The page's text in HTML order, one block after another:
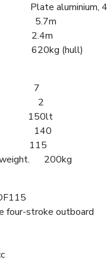
4mm
5.7m
(hull)
7
2
140
115
weight. 200kg
four-stroke outboard